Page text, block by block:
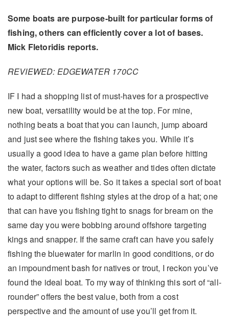
Some boats are purpose-built for particular forms of
fishing, others can efficiently cover a lot of bases.
Mick Fletoridis reports.
REVIEWED: EDGEWATER 170CC
IF I had a shopping list of must-haves for a prospective
new boat, versatility would be at the top. For mine,
nothing beats a boat that you can launch, jump aboard
and just see where the fishing takes you. While it’s
usually a good idea to have a game plan before hitting
the water, factors such as weather and tides often dictate
what your options will be. So it takes a special sort of boat
to adapt to different fishing styles at the drop of a hat; one
that can have you fishing tight to snags for bream on the
same day you were bobbing around offshore targeting
kings and snapper. If the same craft can have you safely
fishing the bluewater for marlin in good conditions, or do
an impoundment bash for natives or trout, I reckon you’ve
found the ideal boat. To my way of thinking this sort of “all-
rounder” offers the best value, both from a cost
perspective and the amount of use you’ll get from it.